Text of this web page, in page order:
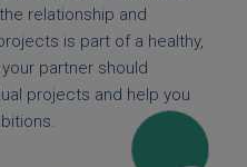
relationship and
is part of a healthy,
partner should
projects and help you